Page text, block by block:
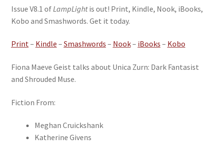
Issue V8.1 of LampLightis out! Print, Kindle, Nook, iBooks,
Kobo and Smashwords. Get it today.
Print– Kindle – Smashwords – Nook– iBooks – Kobo
Fiona Maeve Geist talks about Unica Zurn: Dark Fantasist
and Shrouded Muse.
Fiction From:
Meghan Cruickshank
Katherine Givens